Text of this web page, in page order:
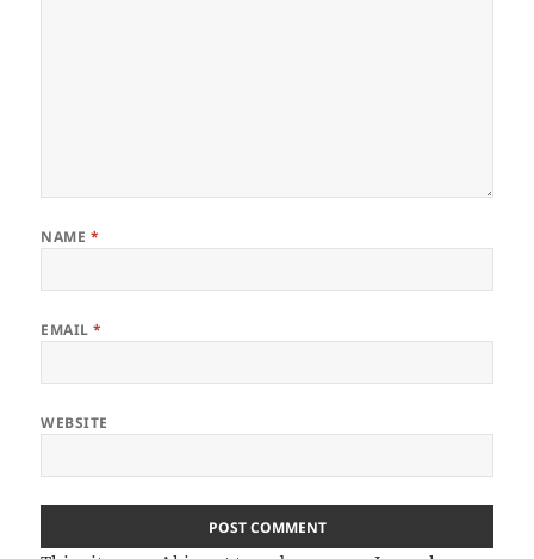
NAME *
EMAIL*
WEBSITE